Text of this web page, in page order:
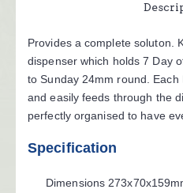
Provides a complete soluton.
dispenser which holds 7 Day
to Sunday 24mm round.
and easily feeds through the
perfectly organised to have
Specification
Dimensions